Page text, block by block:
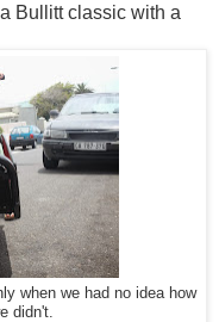
Bullitt classic with a
when we had no idea how
didn't.